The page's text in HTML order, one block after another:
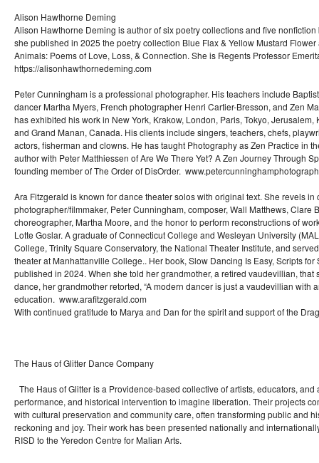
Alison Hawthorne Deming
Alison Hawthorne Deming is author of six poetry collections and five
she published in 2025 the poetry collection Blue Flax & Yellow Mustard
Animals: Poems of Love, Loss, & Connection. She is Regents Professor
https://alisonhawthornedeming.com
Peter Cunningham is a professional photographer. His teachers include
dancer Martha Myers, French photographer Henri Cartier-Bresson, and Zen
has exhibited his work in New York, Krakow, London, Paris, Tokyo,
and Grand Manan, Canada. His clients include singers, teachers, chefs,
actors, fisherman and clowns. He has taught Photography as Zen Practice in
author with Peter Matthiessen of Are We There Yet? A Zen Journey Through
founding member of The Order of DisOrder.
Ara Fitzgerald is known for dance theater solos with original text. She revels
photographer/filmmaker, Peter Cunningham, composer, Wall Matthews, Clare
choreographer, Martha Moore, and the honor to perform reconstructions of
Lotte Goslar. A graduate of Connecticut College and Wesleyan University
College, Trinity Square Conservatory, the National Theater Institute, and
theater at Manhattanville College.. Her book, Slow Dancing Is Easy, Scripts for
published in 2024. When she told her grandmother, a retired vaudevillian, that
dance, her grandmother retorted, “A modern dancer is just a vaudevillian with
education. www.arafitzgerald.com
With continued gratitude to Marya and Dan for the spirit and support of the
The Haus of Glitter Dance Company
The Haus of Glitter is a Providence-based collective of artists, educators, and
performance, and historical intervention to imagine liberation. Their projects
with cultural preservation and community care, often transforming public and
reckoning and joy. Their work has been presented nationally and
RISD to the Yeredon Centre for Malian Arts.